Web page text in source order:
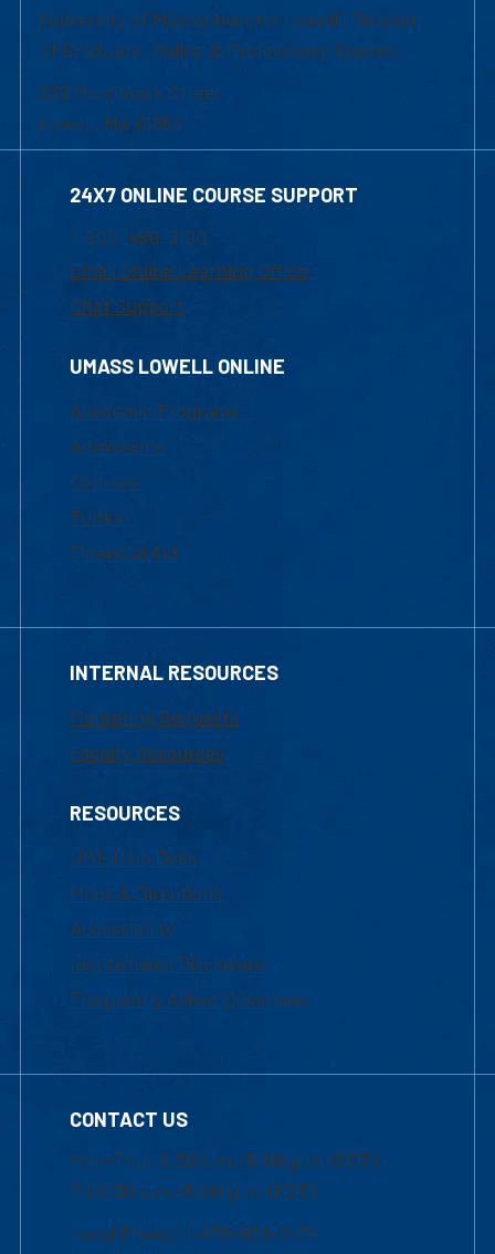
University of Massachusetts Lowell | Division
of Graduate, Online & Professional Studies
839 Merrimack Street
Lowell, MA 01854
24X7 ONLINE COURSE SUPPORT
1-800-480-3190
Email Online Learning Office
Chat Support
UMASS LOWELL ONLINE
Academic Programs
Admissions
Courses
Tuition
Financial Aid
INTERNAL RESOURCES
Marketing Requests
Faculty Resources
RESOURCES
UML Help Desk
Maps & Directions
Accessibility
Institutional Disclosure
Frequently Asked Questions
CONTACT US
Mon-Thur 8:30 a.m.-5:00 p.m. (EST)
Fri 8:30 a.m.-5:00 p.m. (EST)
Local Phone: 1-978-934-2474